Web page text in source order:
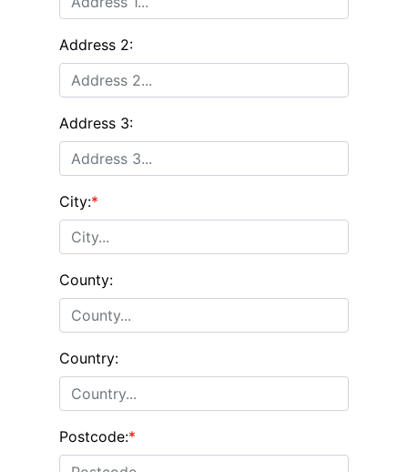
Address 2:
Address 3:
City:*
County:
Country:
Postcode:*